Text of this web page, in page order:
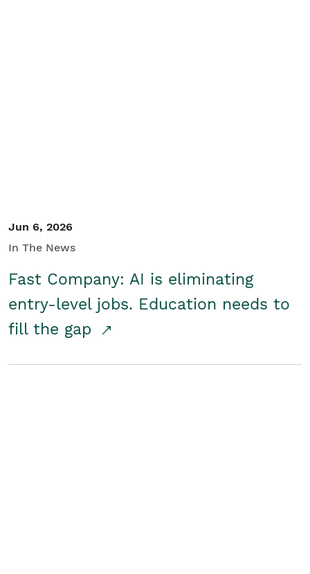
Jun 6, 2026
In The News
Fast Company: AI is eliminating
entry-level jobs. Education needs to
fill the gap